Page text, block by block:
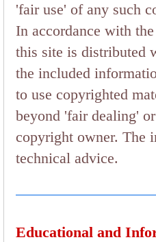
'fair use' of any such
In accordance with
this site is distributed
the included
to use copyrighted
beyond 'fair dealing'
copyright owner. The
technical advice.
Educational and